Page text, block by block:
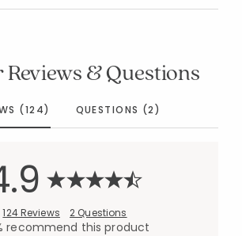
& Questions
(124) QUESTIONS (2)
124 Reviews 2 Questions
recommend this product